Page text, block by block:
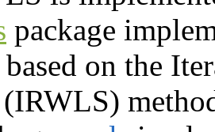
package
based on the
(IRWLS)